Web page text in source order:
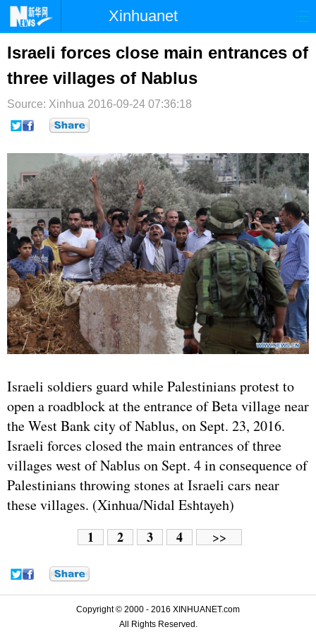
Xinhuanet
首页 时政 国际
台湾 财经 法治
纪检 体育 科技
文娱
微博
Israeli forces close main entrances of
three villages of Nablus
Source: Xinhua 2016-09-24 07:36:18
Israeli soldiers guard while Palestinians protest to
open a roadblock at the entrance of Beta village near
the West Bank city of Nablus, on Sept. 23, 2016.
Israeli forces closed the main entrances of three
villages west of Nablus on Sept. 4 in consequence of
Palestinians throwing stones at Israeli cars near
these villages. (Xinhua/Nidal Eshtayeh)
1 2 3 4 >>
Copyright © 2000 - 2016 XINHUANET.com
All Rights Reserved.